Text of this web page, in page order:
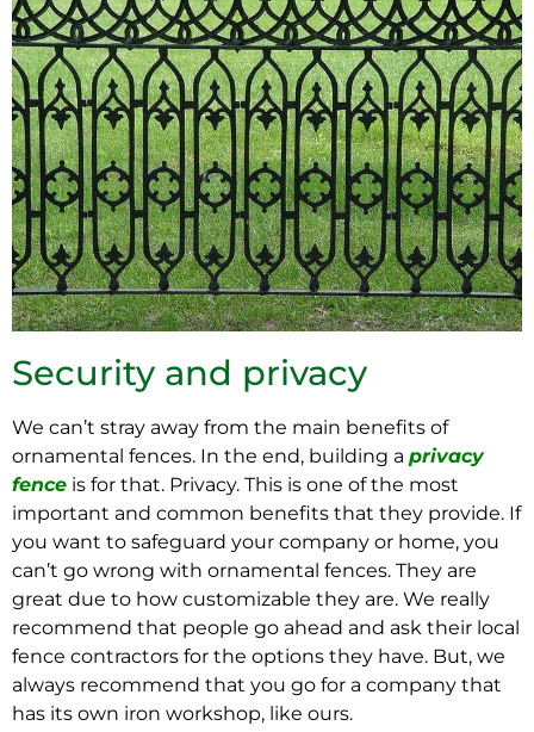
Security and privacy
We can’t stray away from the main benefits of
ornamental fences. In the end, building a privacy
fence is for that. Privacy. This is one of the most
important and common benefits that they provide. If
you want to safeguard your company or home, you
can’t go wrong with ornamental fences. They are
great due to how customizable they are. We really
recommend that people go ahead and ask their local
fence contractors for the options they have. But, we
always recommend that you go for a company that
has its own iron workshop, like ours.